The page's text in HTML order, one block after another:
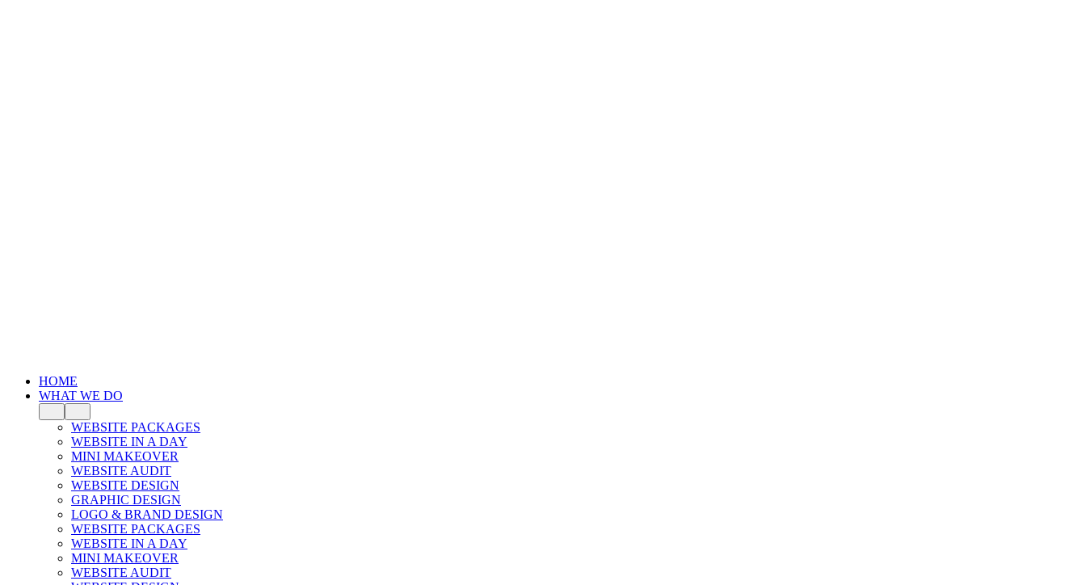
HOME
WHAT WE DO
WEBSITE PACKAGES
WEBSITE IN A DAY
MINI MAKEOVER
WEBSITE AUDIT
WEBSITE DESIGN
GRAPHIC DESIGN
LOGO & BRAND DESIGN
WEBSITE PACKAGES
WEBSITE IN A DAY
MINI MAKEOVER
WEBSITE AUDIT